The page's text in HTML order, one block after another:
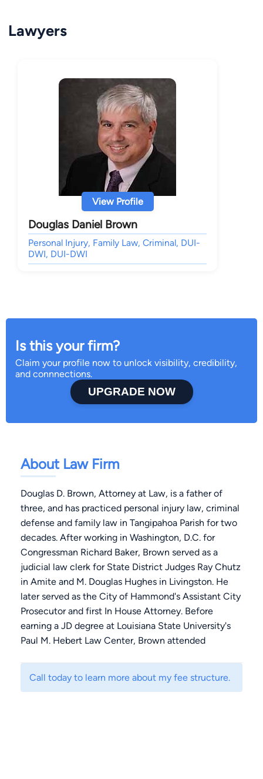
Lawyers
View Profile
Douglas Daniel Brown
Personal Injury, Family Law, Criminal, DUI-
DWI, DUI-DWI
Is this your firm?
Claim your profile now to unlock visibility, credibility,
and connnections.
UPGRADE NOW
About Law Firm
Douglas D. Brown, Attorney at Law, is a father of
three, and has practiced personal injury law, criminal
defense and family law in Tangipahoa Parish for two
decades. After working in Washington, D.C. for
Congressman Richard Baker, Brown served as a
judicial law clerk for State District Judges Ray Chutz
in Amite and M. Douglas Hughes in Livingston. He
later served as the City of Hammond's Assistant City
Prosecutor and first In House Attorney. Before
earning a JD degree at Louisiana State University's
Paul M. Hebert Law Center, Brown attended
University in Economics. Brown's felony trial practice
Call today to learn more about my fee structure.